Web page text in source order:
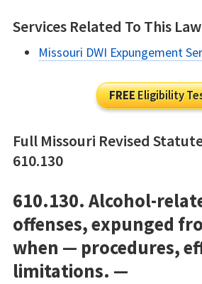
Services Related To This Law
Missouri DWI Expungement
FREEEligibility
Full Missouri Revised
610.130
610.130. Alcohol-
offenses, expunged
when — procedures,
limitations. —